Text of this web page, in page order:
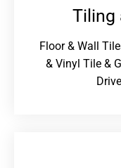
Tiling
Floor & Wall
& Vinyl Tile &